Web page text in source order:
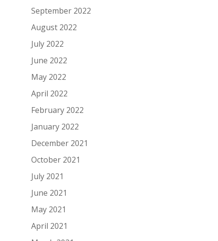
September 2022
August 2022
July 2022
June 2022
May 2022
April 2022
February 2022
January 2022
December 2021
October 2021
July 2021
June 2021
May 2021
April 2021